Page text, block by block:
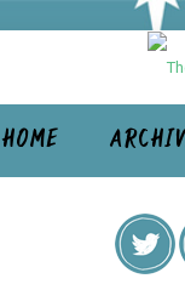
HOME